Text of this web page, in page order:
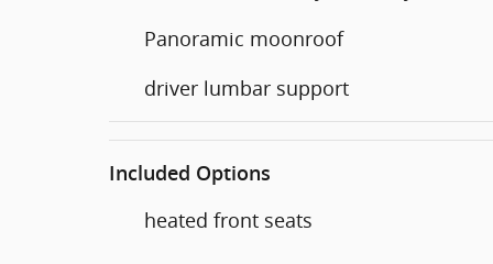
Panoramic moonroof
driver lumbar support
Included Options
heated front seats